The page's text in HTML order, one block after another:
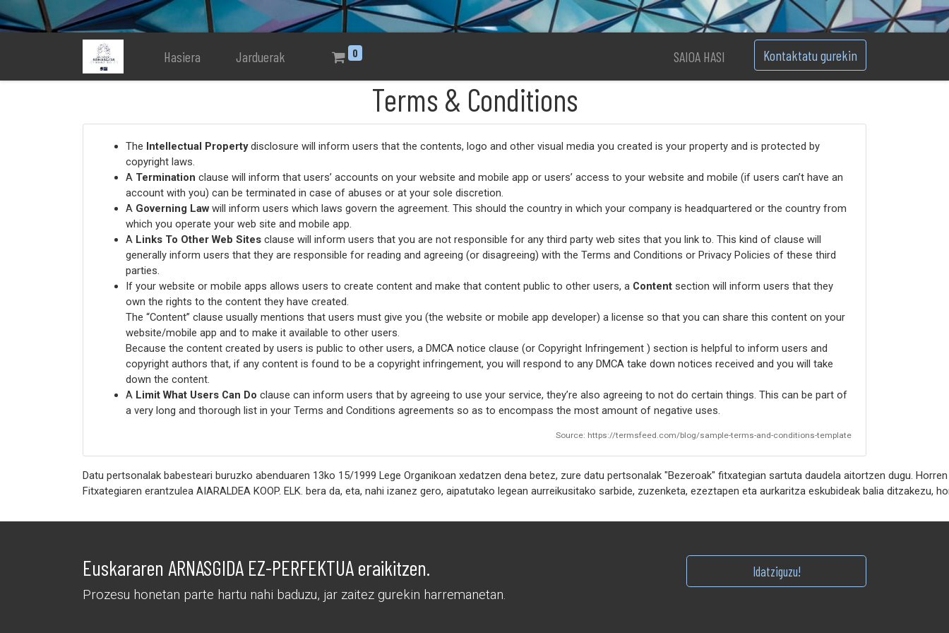
Hasiera Jarduerak 0 SAIOA HASI Kontaktatu gurekin
Terms & Conditions
The Intellectual Propertydisclosure will inform users that the contents, logo and other visual media you created is your property and is protected by
copyright laws.
A Termination clause will inform that users’ accounts on your website and mobile app or users’ access to your website and mobile (if users can’t have an
account with you) can be terminated in case of abuses or at your sole discretion.
A Governing Law will inform users which laws govern the agreement. This should the country in which your company is headquartered or the country from
which you operate your web site and mobile app.
A Links To Other Web Sites clause will inform users that you are not responsible for any third party web sites that you link to. This kind of clause will
generally inform users that they are responsible for reading and agreeing (or disagreeing) with the Terms and Conditions or Privacy Policies of these third
parties.
If your website or mobile apps allows users to create content and make that content public to other users, a Content section will inform users that they
own the rights to the content they have created.
The “Content” clause usually mentions that users must give you (the website or mobile app developer) a license so that you can share this content on your
website/mobile app and to make it available to other users.
Because the content created by users is public to other users, a DMCA notice clause (or Copyright Infringement ) section is helpful to inform users and
copyright authors that, if any content is found to be a copyright infringement, you will respond to any DMCA take down notices received and you will take
down the content.
A Limit What Users Can Do clause can inform users that by agreeing to use your service, they’re also agreeing to not do certain things. This can be part of
a very long and thorough list in your Terms and Conditions agreements so as to encompass the most amount of negative uses.
Source: https://termsfeed.com/blog/sample-terms-and-conditions-template
Datu pertsonalak babesteari buruzko abenduaren 13ko 15/1999 Lege Organikoan xedatzen dena betez, zure datu pertsonalak "Bezeroak" fitxategian sartuta daudela aitortzen dugu.
Euskararen ARNASGIDA EZ-PERFEKTUA eraikitzen.
Prozesu honetan parte hartu nahi baduzu, jar zaitez gurekin harremanetan.
Idatziguzu!